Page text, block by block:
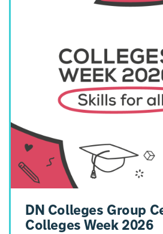
DN Colleges Group
Colleges Week 2026